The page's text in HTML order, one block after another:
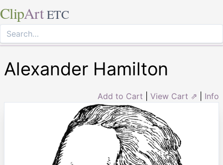
ClipArt ETC
Alexander Hamilton
Add to Cart View Cart ⇗ Info